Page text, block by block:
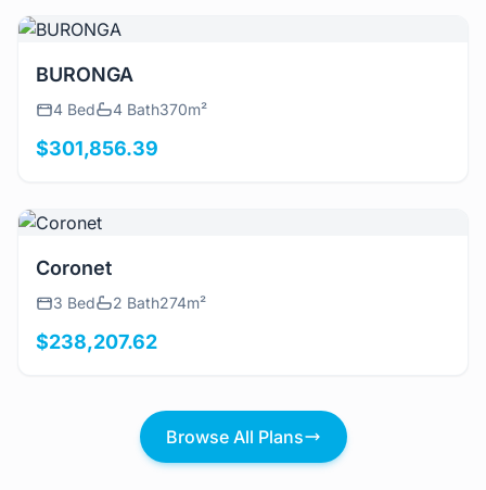
View Details
BURONGA
4 Bed 4 Bath370m²
$301,856.39
View Details
Coronet
3 Bed 2 Bath274m²
$238,207.62
Browse All Plans